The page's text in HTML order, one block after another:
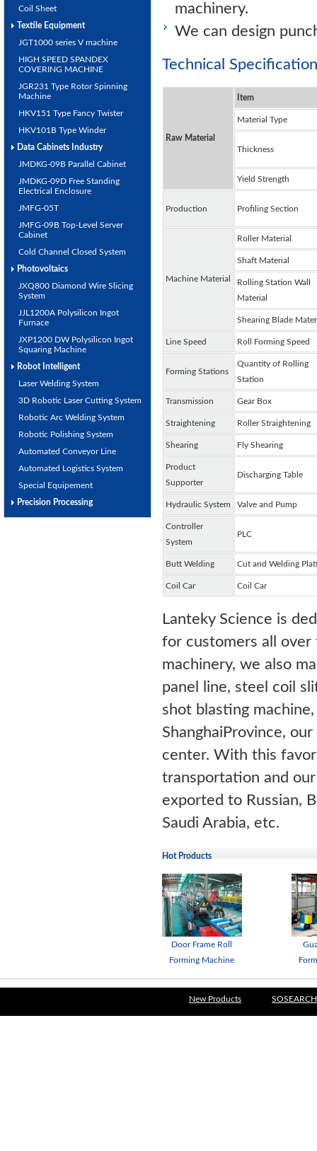
Coil Sheet
Textile Equipment
JGT1000 series V machine
HIGH SPEED SPANDEX
COVERING MACHINE
JGR231 Type Rotor Spinning
Machine
HKV151 Type Fancy Twister
HKV101B Type Winder
Data Cabinets Industry
JMDKG-09B Parallel Cabinet
JMDKG-09D Free Standing
Electrical Enclosure
JMFG-05T
JMFG-09B Top-Level Server
Cabinet
Cold Channel Closed System
Photovoltaics
JXQ800 Diamond Wire Slicing
System
JJL1200A Polysilicon Ingot
Furnace
JXP1200 DW Polysilicon Ingot
Squaring Machine
Robot Intelligent
Laser Welding System
3D Robotic Laser Cutting System
Robotic Arc Welding System
Robotic Polishing System
Automated Conveyor Line
Automated Logistics System
Special Equipement
Precision Processing
machinery.
We can design
Technical
Raw Material
Item
Material Type
Thickness
Yield Strength
Production Profiling Section
Machine Material
Roller Material
Shaft Material
Rolling Station Wall
Material
Shearing Blade
Line Speed Roll Forming Speed
Forming Stations
Quantity of Rolling
Station
Transmission Gear Box
Straightening Roller Straightening
Shearing Fly Shearing
Product
Supporter
Discharging Table
Hydraulic System Valve and Pump
Controller
System
PLC
Butt Welding Cut and Welding
Coil Car Coil Car
Lanteky Science is
for customers all
machinery, we also
panel line, steel coil
shot blasting
ShanghaiProvince,
center. With this
transportation and
exported to Russian,
Saudi Arabia, etc.
Hot Products
Door Frame Roll
Forming Machine
New Products